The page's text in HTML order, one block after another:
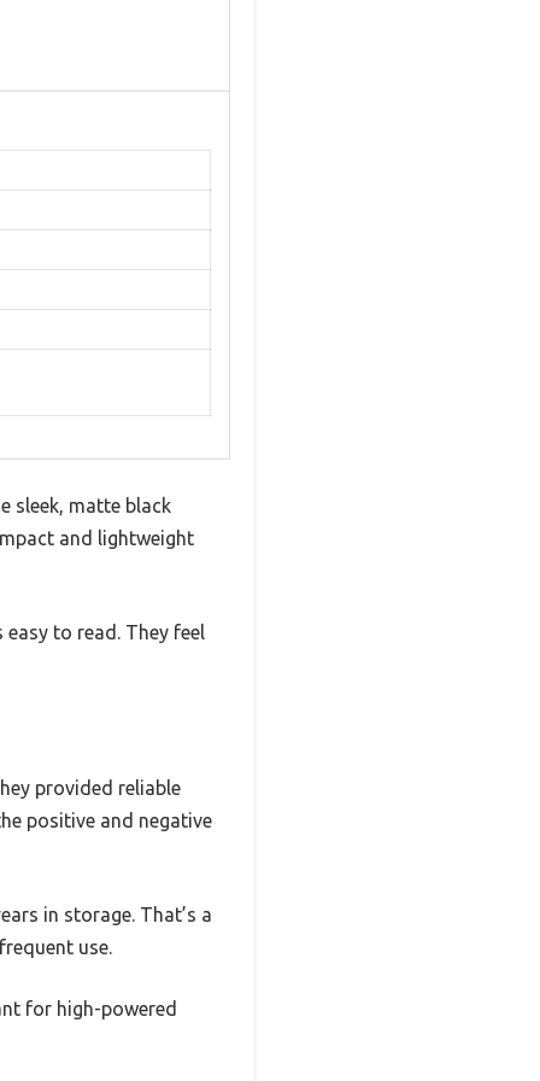
sleek, matte black
and lightweight
to read. They feel
provided reliable
positive and negative
in storage. That’s a
use.
for high-powered